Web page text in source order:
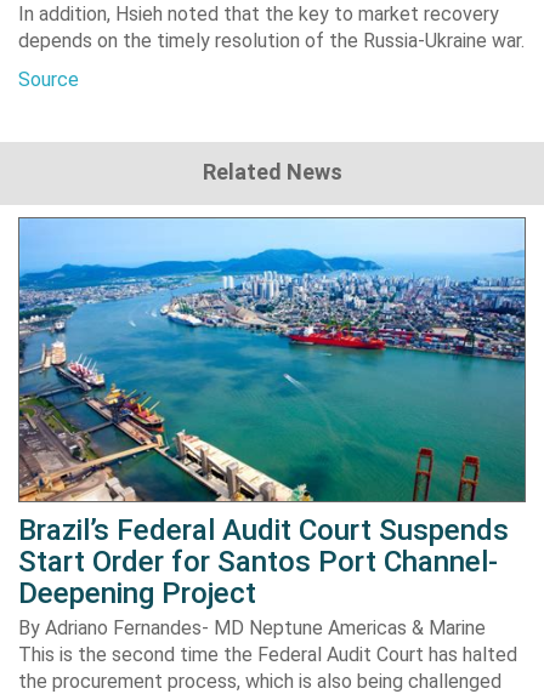
In addition, Hsieh noted that the key to market recovery
depends on the timely resolution of the Russia-Ukraine war.
Source
Related News
Brazil’s Federal Audit Court Suspends
Start Order for Santos Port Channel-
Deepening Project
By Adriano Fernandes- MD Neptune Americas & Marine
This is the second time the Federal Audit Court has halted
the procurement process, which is also being challenged